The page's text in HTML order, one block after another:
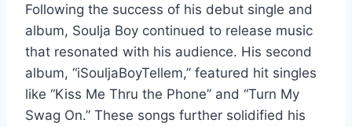
Following the success of his debut single and
album, Soulja Boy continued to release music
that resonated with his audience. His second
album, “iSouljaBoyTellem,” featured hit singles
like “Kiss Me Thru the Phone” and “Turn My
Swag On.” These songs further solidified his